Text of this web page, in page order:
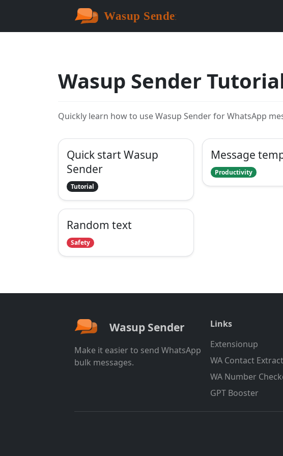
Wasup Sender
Quickly learn how to use Wasup Sender for WhatsApp
Quick start Wasup
Sender
Tutorial
Message
Productivity
Random text
Safety
Wasup Sender
Make it easier to send WhatsApp
bulk messages.
Links
Extensionup
WA Contact
WA Number
GPT Booster